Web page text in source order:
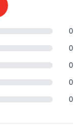
0
0
0
0
0